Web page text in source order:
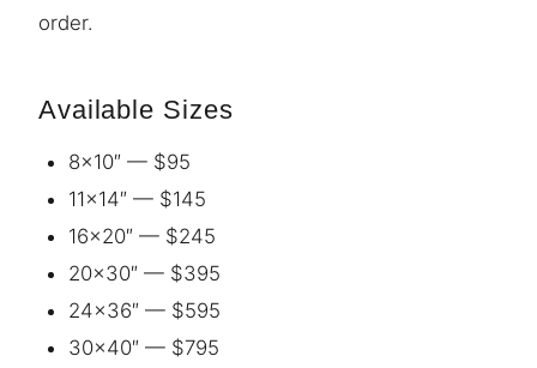
order.
Available Sizes
8×10″ — $95
11×14″ — $145
16×20″ — $245
20×30″ — $395
24×36″ — $595
30×40″ — $795